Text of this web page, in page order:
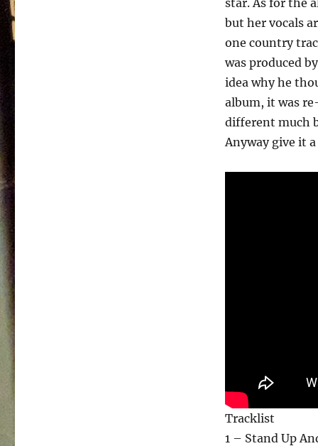
star. As for the
but her vocals
one country
was produced
idea why he
album, it was
different much
Anyway give it
Tracklist
1 – Stand Up